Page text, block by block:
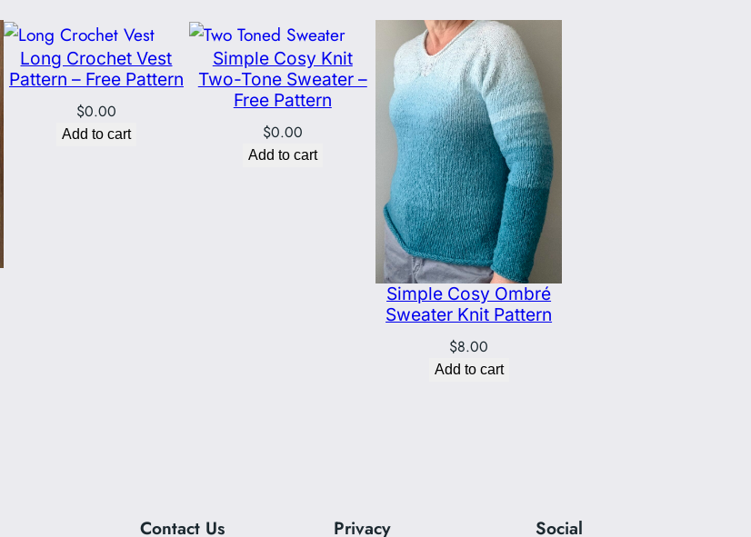
Long Crochet Vest
Pattern – Free Pattern
$0.00
Add to cart
Simple Cosy Knit
Two-Tone Sweater –
Free Pattern
$0.00
Add to cart
Simple Cosy Ombré
Sweater Knit Pattern
$8.00
Add to cart
Contact Us Privacy Social